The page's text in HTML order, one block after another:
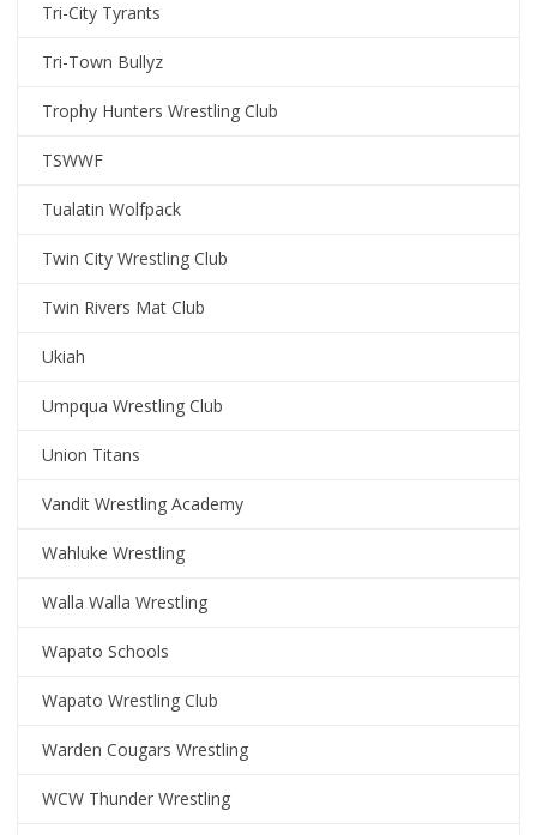
Tri-City Tyrants
Tri-Town Bullyz
Trophy Hunters Wrestling Club
TSWWF
Tualatin Wolfpack
Twin City Wrestling Club
Twin Rivers Mat Club
Ukiah
Umpqua Wrestling Club
Union Titans
Vandit Wrestling Academy
Wahluke Wrestling
Walla Walla Wrestling
Wapato Schools
Wapato Wrestling Club
Warden Cougars Wrestling
WCW Thunder Wrestling